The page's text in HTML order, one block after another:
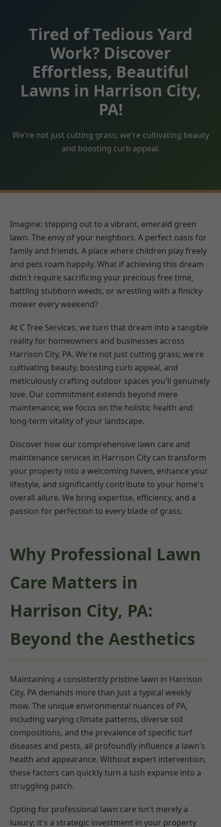
Tired of Tedious Yard
Work? Discover
Effortless, Beautiful
Lawns in Harrison City,
PA!
We're not just cutting grass; we're cultivating beauty
and boosting curb appeal.
Imagine: stepping out to a vibrant, emerald green
lawn. The envy of your neighbors. A perfect oasis for
family and friends. A place where children play freely
and pets roam happily. What if achieving this dream
didn't require sacrificing your precious free time,
battling stubborn weeds, or wrestling with a finicky
mower every weekend?
At C Tree Services, we turn that dream into a tangible
reality for homeowners and businesses across
Harrison City, PA. We're not just cutting grass; we're
cultivating beauty, boosting curb appeal, and
meticulously crafting outdoor spaces you'll genuinely
love. Our commitment extends beyond mere
maintenance; we focus on the holistic health and
long-term vitality of your landscape.
Discover how our comprehensive lawn care and
maintenance services in Harrison City can transform
your property into a welcoming haven, enhance your
lifestyle, and significantly contribute to your home's
overall allure. We bring expertise, efficiency, and a
passion for perfection to every blade of grass.
Why Professional Lawn
Care Matters in
Harrison City, PA:
Beyond the Aesthetics
Maintaining a consistently pristine lawn in Harrison
City, PA demands more than just a typical weekly
mow. The unique environmental nuances of PA,
including varying climate patterns, diverse soil
compositions, and the prevalence of specific turf
diseases and pests, all profoundly influence a lawn's
health and appearance. Without expert intervention,
these factors can quickly turn a lush expanse into a
struggling patch.
Opting for professional lawn care isn't merely a
luxury; it's a strategic investment in your property